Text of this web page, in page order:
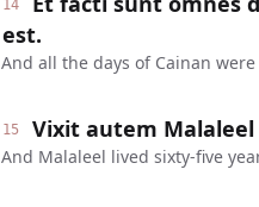
14
est.
And all the days of Cainan
15 Vixit autem
And Malaleel lived sixty-five